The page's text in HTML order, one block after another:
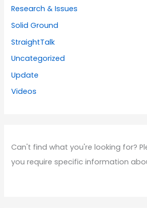
Research & Issues
Solid Ground
StraightTalk
Uncategorized
Update
Videos
Can't find what you're looking for?
you require specific information